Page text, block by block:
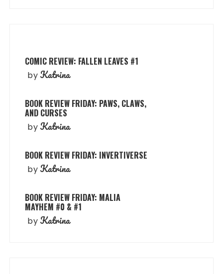
COMIC REVIEW: FALLEN LEAVES #1
by Katrina
BOOK REVIEW FRIDAY: PAWS, CLAWS,
AND CURSES
by Katrina
BOOK REVIEW FRIDAY: INVERTIVERSE
by Katrina
BOOK REVIEW FRIDAY: MALIA
MAYHEM #0 & #1
by Katrina